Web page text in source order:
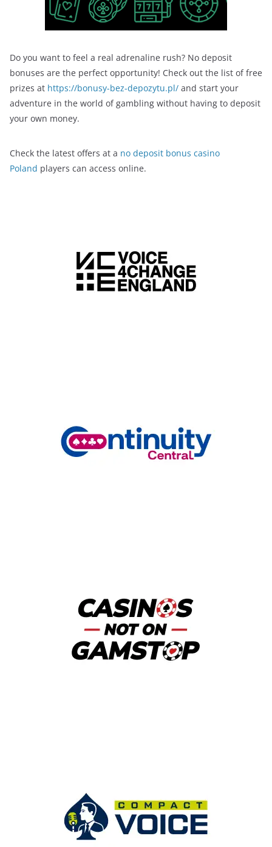
Do you want to feel a real adrenaline rush? No deposit
bonuses are the perfect opportunity! Check out the list of free
prizes at https://bonusy-bez-depozytu.pl/ and start your
adventure in the world of gambling without having to deposit
your own money.
Check the latest offers at a no deposit bonus casino
Poland players can access online.